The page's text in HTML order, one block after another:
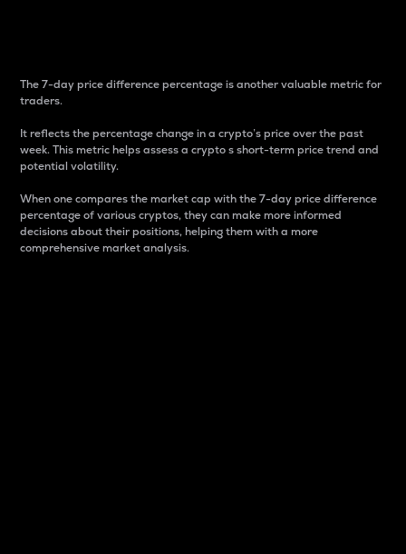
The 7-day price difference percentage is another valuable metric for
traders.
It reflects the percentage change in a crypto’s price over the past
week. This metric helps assess a crypto s short-term price trend and
potential volatility.
When one compares the market cap with the 7-day price difference
percentage of various cryptos, they can make more informed
decisions about their positions, helping them with a more
comprehensive market analysis.